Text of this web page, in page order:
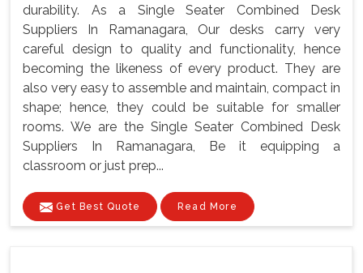
durability. As a Single Seater Combined Desk
Suppliers In Ramanagara, Our desks carry very
careful design to quality and functionality, hence
becoming the likeness of every product. They are
also very easy to assemble and maintain, compact in
shape; hence, they could be suitable for smaller
rooms. We are the Single Seater Combined Desk
Suppliers In Ramanagara, Be it equipping a
classroom or just prep...
Get Best Quote Read More